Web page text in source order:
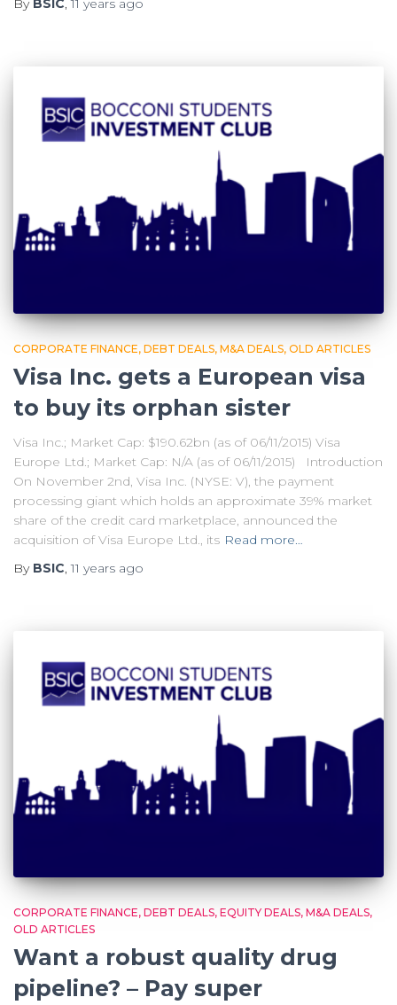
By BSIC,11 years ago
CORPORATE FINANCE DEBT DEALS M&A DEALS OLD ARTICLES
Visa Inc. gets a European visa
to buy its orphan sister
Visa Inc.; Market Cap: $190.62bn (as of 06/11/2015) Visa
Europe Ltd.; Market Cap: N/A (as of 06/11/2015) Introduction
On November 2nd, Visa Inc. (NYSE: V), the payment
processing giant which holds an approximate 39% market
share of the credit card marketplace, announced the
acquisition of Visa Europe Ltd., its Read more…
By BSIC ,11 years ago
CORPORATE FINANCE DEBT DEALS EQUITY DEALS M&A DEALS
OLD ARTICLES
Want a robust quality drug
pipeline? – Pay super